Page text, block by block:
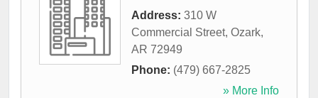
Address: 310 W
Commercial Street, Ozark,
AR 72949
Phone: (479) 667-2825
» More Info